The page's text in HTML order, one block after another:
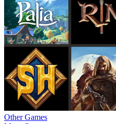
Other Games